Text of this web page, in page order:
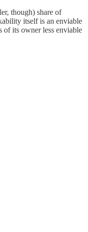
though) share of
itself is an enviable
of its owner less enviable